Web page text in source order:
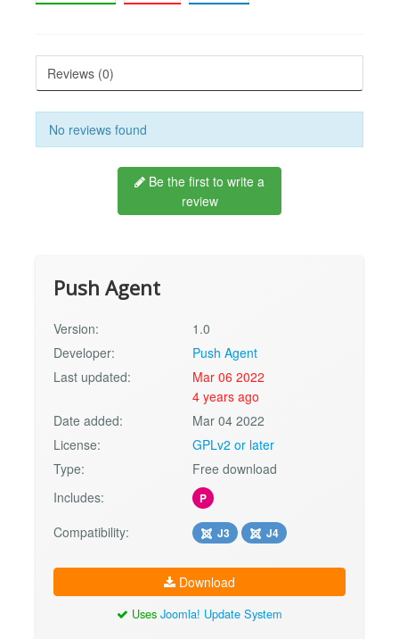
Reviews (0)
No reviews found
Be the first to write a
review
Push Agent
Version:
1.0
Developer:
Push Agent
Last updated:
Mar 06 2022
4 years ago
Date added:
Mar 04 2022
License:
GPLv2 or later
Type:
Free download
Includes:
P
Compatibility: J3 J4
Download
Uses Joomla! Update System